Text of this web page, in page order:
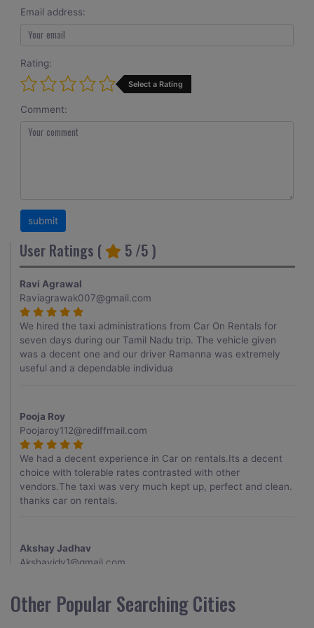
Email address:
Rating:
Select a Rating
Comment:
User Ratings ( 5 /5 )
Ravi Agrawal
Raviagrawak007@gmail.com
We hired the taxi administrations from Car On Rentals for
seven days during our Tamil Nadu trip. The vehicle given
was a decent one and our driver Ramanna was extremely
useful and a dependable individua
Pooja Roy
Poojaroy112@rediffmail.com
We had a decent experience in Car on rentals.Its a decent
choice with tolerable rates contrasted with other
vendors.The taxi was very much kept up, perfect and clean.
thanks car on rentals.
Akshay Jadhav
Akshayjdv1@gmail.com
my encounter with companions and it was a generally
excellent decision.My companion alluded to their name and
Other Popular Searching Cities